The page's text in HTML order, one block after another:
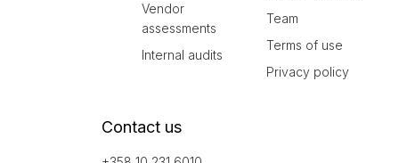
Vendor
assessments
Internal audits
Team
Terms of use
Privacy policy
Contact us